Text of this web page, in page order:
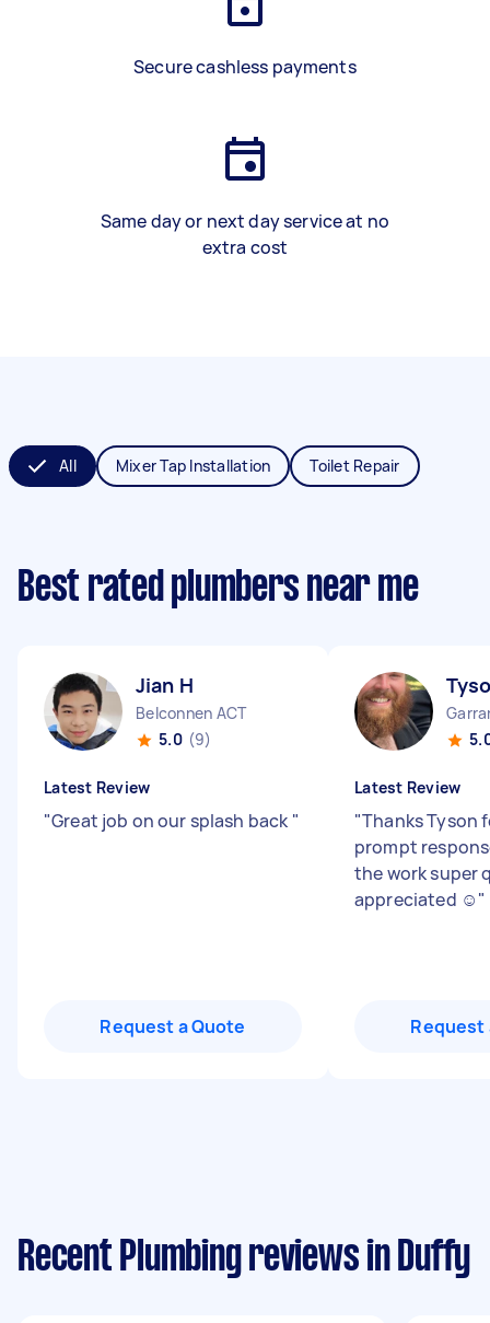
Secure cashless payments
Same day or next day service at no
extra cost
All Mixer Tap Installation Toilet Repair
Best rated plumbers near me
Jian H
Belconnen ACT
5.0 (9)
Latest Review
"Great job on our splash back "
Request a Quote
Latest Review
"Thanks Tyson
prompt
the work super
appreciated ☺️"
Request
Recent Plumbing reviews in Duffy